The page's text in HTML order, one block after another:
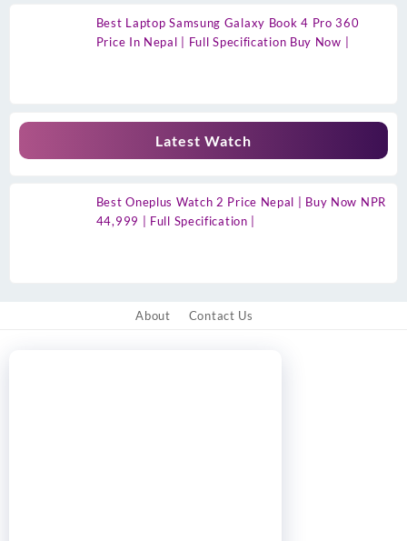
Best Laptop Samsung Galaxy Book 4 Pro 360
Price In Nepal | Full Specification Buy Now |
Latest Watch
Best Oneplus Watch 2 Price Nepal | Buy Now NPR
44,999 | Full Specification |
About Contact Us